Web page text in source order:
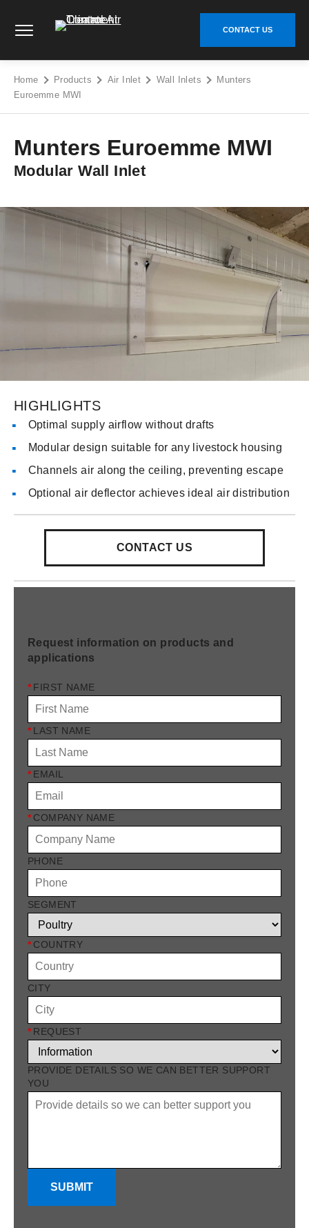
content
CONTACT US
Home Products Air Inlet Wall Inlets
Munters
Euroemme MWI
Munters Euroemme MWI
Modular Wall Inlet
HIGHLIGHTS
Optimal supply airflow without drafts
Modular design suitable for any livestock housing
Channels air along the ceiling, preventing escape
Optional air deflector achieves ideal air distribution
CONTACT US
Request information on products and
applications
* FIRST NAME
* LAST NAME
* EMAIL
* COMPANY NAME
PHONE
SEGMENT
* COUNTRY
CITY
* REQUEST
PROVIDE DETAILS SO WE CAN BETTER SUPPORT
YOU
SUBMIT